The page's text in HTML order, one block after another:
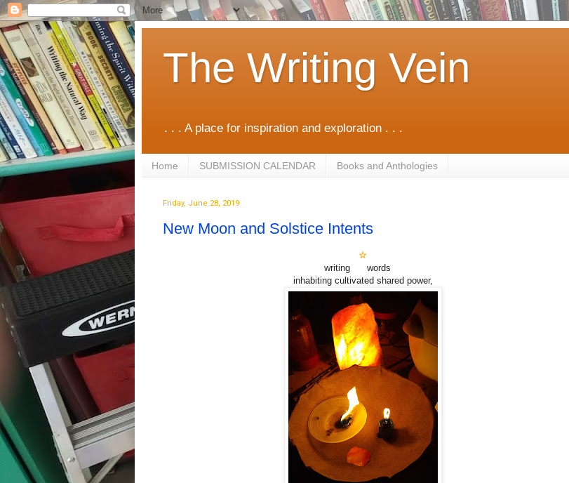
The Writing Vein
. . . A place for inspiration and exploration . . .
Home SUBMISSION CALENDAR Books and Anthologies
Friday, June 28, 2019
New Moon and Solstice Intents
☆
writing words
inhabiting cultivated shared power,